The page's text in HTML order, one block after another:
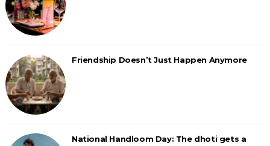
Friendship Doesn’t Just Happen Anymore
National Handloom Day: The dhoti gets a